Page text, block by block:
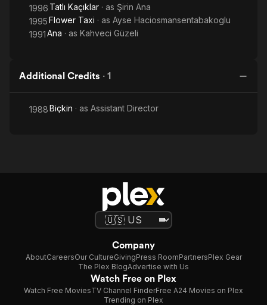
1996 Tatlı Kaçıklar · as Şirin Ana
1995Flower Taxi · as Ayse Haciosmansentabakoglu
1991Ana · as Kahveci Güzeli
Additional Credits · 1
1988Biçkin · as Assistant Director
Company
AboutCareersOur CultureGivingPress RoomPartnersPlex Gear
The Plex BlogAdvertise with Us
Watch Free on Plex
Watch Free MoviesTV Channel FinderFree A24 Movies on Plex
Trending on Plex